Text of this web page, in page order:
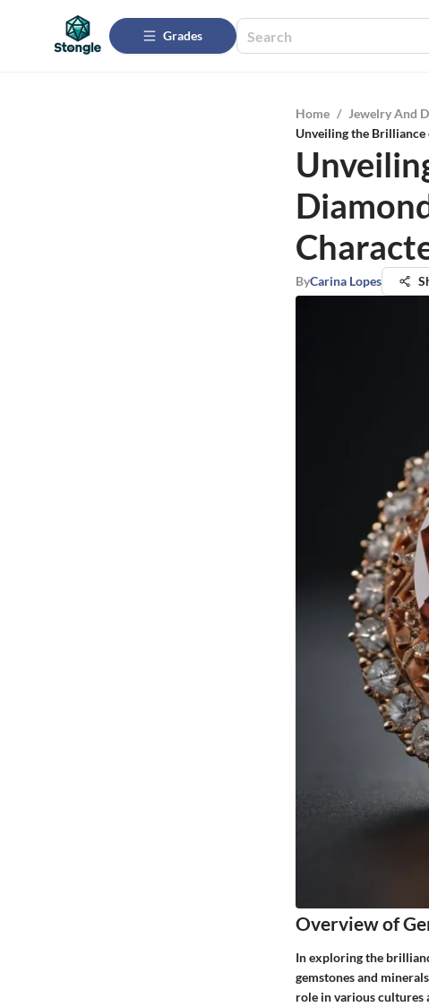
Grades
Home / Jewelry And
Unveiling the
ByCarina Lopes
Overview of
In exploring the
gemstones and
role in various cultures